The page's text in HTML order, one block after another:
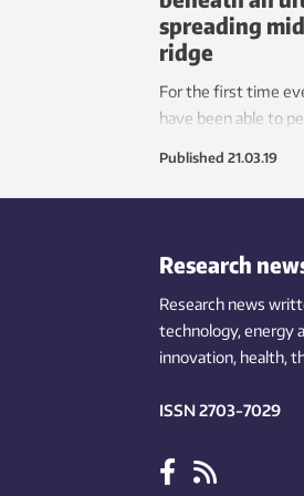
spreading
ridge
For the first time
have been able to
been able to
Published 21.03.19
Research
Research news
technology,energy
innovation, health,
ISSN 2703-7029